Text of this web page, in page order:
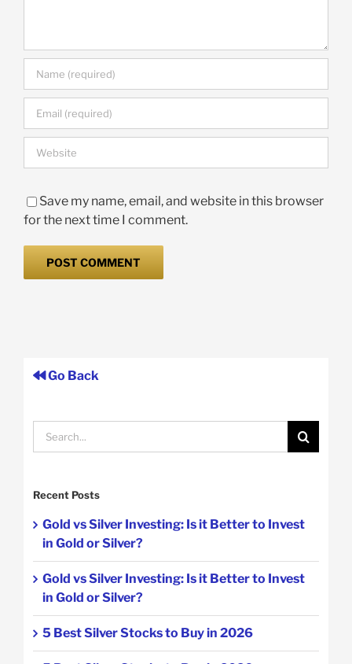
Save my name, email, and website in this browser
for the next time I comment.
Go Back
Search
for:
Recent Posts
Gold vs Silver Investing: Is it Better to Invest
in Gold or Silver?
Gold vs Silver Investing: Is it Better to Invest
in Gold or Silver?
5 Best Silver Stocks to Buy in 2026